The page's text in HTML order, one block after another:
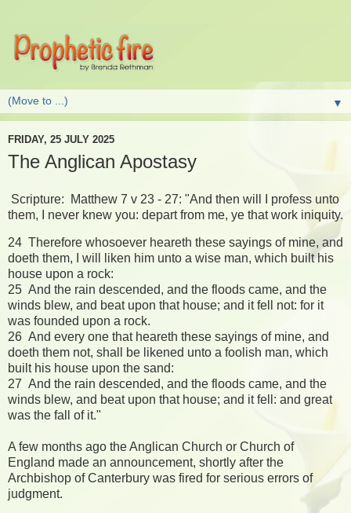
▼
FRIDAY, 25 JULY 2025
The Anglican Apostasy
Scripture: Matthew 7 v 23 - 27: "And then will I profess unto
them, I never knew you: depart from me, ye that work iniquity.
24 Therefore whosoever heareth these sayings of mine, and
doeth them, I will liken him unto a wise man, which built his
house upon a rock:
25 And the rain descended, and the floods came, and the
winds blew, and beat upon that house; and it fell not: for it
was founded upon a rock.
26 And every one that heareth these sayings of mine, and
doeth them not, shall be likened unto a foolish man, which
built his house upon the sand:
27 And the rain descended, and the floods came, and the
winds blew, and beat upon that house; and it fell: and great
was the fall of it."
A few months ago the Anglican Church or Church of
England made an announcement, shortly after the
Archbishop of Canterbury was fired for serious errors of
judgment.